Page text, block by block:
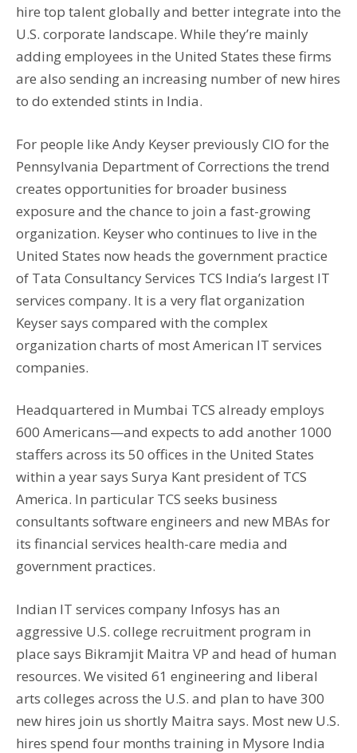
hire top talent globally and better integrate into the
U.S. corporate landscape. While they’re mainly
adding employees in the United States these firms
are also sending an increasing number of new hires
to do extended stints in India.
For people like Andy Keyser previously CIO for the
Pennsylvania Department of Corrections the trend
creates opportunities for broader business
exposure and the chance to join a fast-growing
organization. Keyser who continues to live in the
United States now heads the government practice
of Tata Consultancy Services TCS India’s largest IT
services company. It is a very flat organization
Keyser says compared with the complex
organization charts of most American IT services
companies.
Headquartered in Mumbai TCS already employs
600 Americans—and expects to add another 1000
staffers across its 50 offices in the United States
within a year says Surya Kant president of TCS
America. In particular TCS seeks business
consultants software engineers and new MBAs for
its financial services health-care media and
government practices.
Indian IT services company Infosys has an
aggressive U.S. college recruitment program in
place says Bikramjit Maitra VP and head of human
resources. We visited 61 engineering and liberal
arts colleges across the U.S. and plan to have 300
new hires join us shortly Maitra says. Most new U.S.
hires spend four months training in Mysore India